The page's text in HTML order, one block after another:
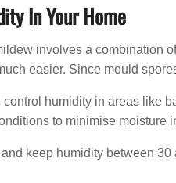
In Your Home
involves a combination
easier. Since mould
humidity in areas like
to minimise moisture
keep humidity between